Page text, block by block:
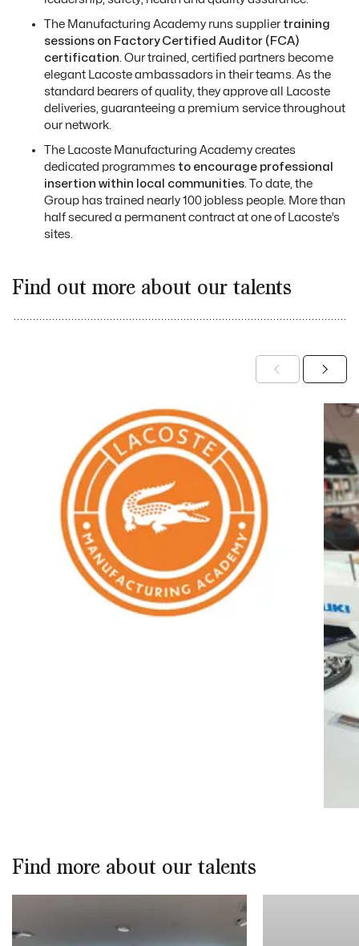
he Manufacturing Academy runs supplier training
sessions on Factory Certified Auditor (FCA)
certification . Our trained, certified partners become
elegant Lacoste ambassadors in their teams. As the
standard bearers of quality, they approve all Lacoste
deliveries, guaranteeing a premium service throughout
our network.
The Lacoste Manufacturing Academy creates
dedicated programmes to encourage professional
insertion within local communities . To date, the
Group has trained nearly 100 jobless people. More than
half secured a permanent contract at one of Lacoste’s
sites.
Find out more about our talents
Find more about our talents